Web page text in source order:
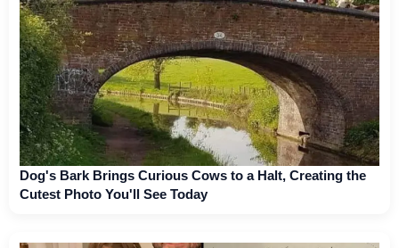
Dog's Bark Brings Curious Cows to a Halt, Creating the
Cutest Photo You'll See Today